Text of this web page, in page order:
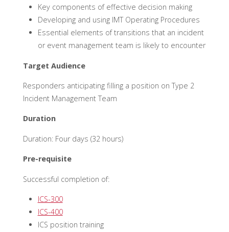
Key components of effective decision making
Developing and using IMT Operating Procedures
Essential elements of transitions that an incident
or event management team is likely to encounter
Target Audience
Responders anticipating filling a position on Type 2
Incident Management Team
Duration
Duration: Four days (32 hours)
Pre-requisite
Successful completion of:
ICS-300
ICS-400
ICS position training